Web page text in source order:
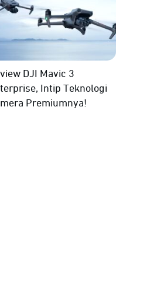
DJI Mavic 3
Intip Teknologi
Premiumnya!